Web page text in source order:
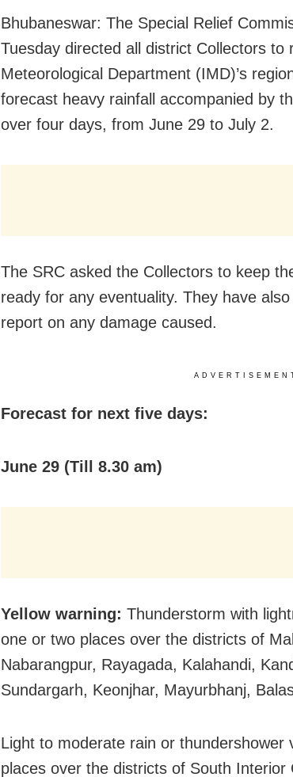
Bhubaneswar: The Special Relief
Tuesday directed all district Collectors
Meteorological Department (IMD)’s
forecast heavy rainfall accompanied by
over four days, from June 29 to July 2.
The SRC asked the Collectors to keep
ready for any eventuality. They have
report on any damage caused.
Forecast for next five days:
June 29 (Till 8.30 am)
Yellow warning: Thunderstorm with
one or two places over the districts of
Nabarangpur, Rayagada, Kalahandi,
Sundargarh, Keonjhar, Mayurbhanj,
Light to moderate rain or thundershower
places over the districts of South Interior